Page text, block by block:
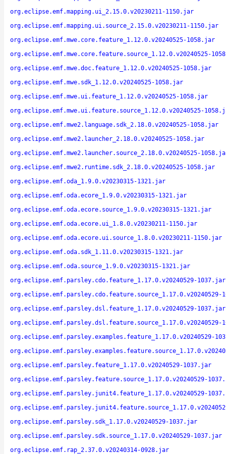
org.eclipse.emf.mapping.ui_2.15.0.v20230211-1150.jar
org.eclipse.emf.mapping.ui.source_2.15.0.v20230211-1150.jar
org.eclipse.emf.mwe.core.feature_1.12.0.v20240525-1058.jar
org.eclipse.emf.mwe.core.feature.source_1.12.0.v20240525-
org.eclipse.emf.mwe.doc.feature_1.12.0.v20240525-1058.jar
org.eclipse.emf.mwe.sdk_1.12.0.v20240525-1058.jar
org.eclipse.emf.mwe.ui.feature_1.12.0.v20240525-1058.jar
org.eclipse.emf.mwe.ui.feature.source_1.12.0.v20240525-
org.eclipse.emf.mwe2.language.sdk_2.18.0.v20240525-1058.jar
org.eclipse.emf.mwe2.launcher_2.18.0.v20240525-1058.jar
org.eclipse.emf.mwe2.launcher.source_2.18.0.v20240525-
org.eclipse.emf.mwe2.runtime.sdk_2.18.0.v20240525-1058.jar
org.eclipse.emf.oda_1.9.0.v20230315-1321.jar
org.eclipse.emf.oda.ecore_1.9.0.v20230315-1321.jar
org.eclipse.emf.oda.ecore.source_1.9.0.v20230315-1321.jar
org.eclipse.emf.oda.ecore.ui_1.8.0.v20230211-1150.jar
org.eclipse.emf.oda.ecore.ui.source_1.8.0.v20230211-1150.jar
org.eclipse.emf.oda.sdk_1.11.0.v20230315-1321.jar
org.eclipse.emf.oda.source_1.9.0.v20230315-1321.jar
org.eclipse.emf.parsley.cdo.feature_1.17.0.v20240529-1037.jar
org.eclipse.emf.parsley.cdo.feature.source_1.17.0.v20240529-
org.eclipse.emf.parsley.dsl.feature_1.17.0.v20240529-1037.jar
org.eclipse.emf.parsley.dsl.feature.source_1.17.0.v20240529-
org.eclipse.emf.parsley.examples.feature_1.17.0.v20240529-
org.eclipse.emf.parsley.feature_1.17.0.v20240529-1037.jar
org.eclipse.emf.parsley.feature.source_1.17.0.v20240529-
org.eclipse.emf.parsley.junit4.feature_1.17.0.v20240529-
org.eclipse.emf.parsley.sdk_1.17.0.v20240529-1037.jar
org.eclipse.emf.parsley.sdk.source_1.17.0.v20240529-1037.jar
org.eclipse.emf.rap_2.37.0.v20240314-0928.jar